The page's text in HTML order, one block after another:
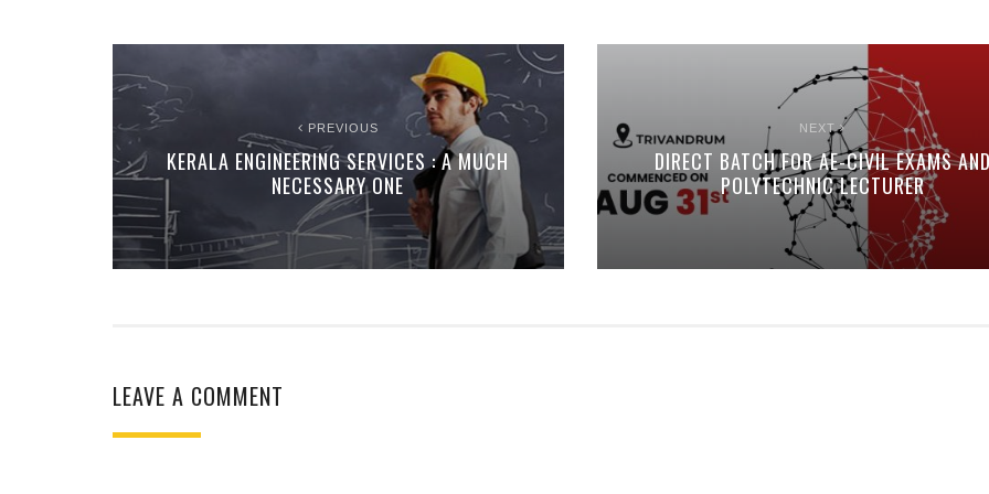
PREVIOUS
KERALA ENGINEERING SERVICES : A MUCH
NECESSARY ONE
NEXT
DIRECT BATCH FOR AE-CIVIL EXAMS
POLYTECHNIC LECTURER
LEAVE A COMMENT